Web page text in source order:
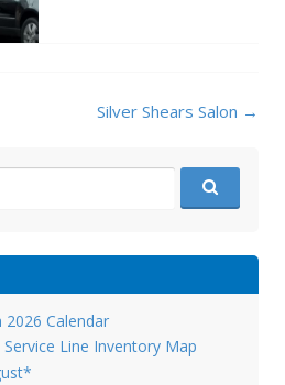
Silver Shears Salon →
2026 Calendar
Line Inventory Map